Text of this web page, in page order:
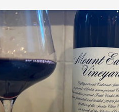
Rich and Bold
Classic Napa
Tawny Port